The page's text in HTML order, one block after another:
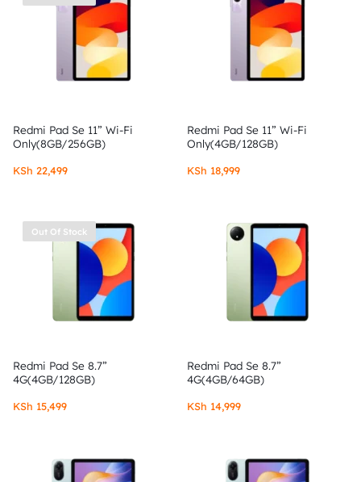
Redmi Pad Se 11” Wi-Fi
Only(8GB/256GB)
KSh 22,499
Redmi Pad Se 11” Wi-Fi
Only(4GB/128GB)
KSh 18,999
Out Of Stock
Redmi Pad Se 8.7”
4G(4GB/128GB)
KSh 15,499
Redmi Pad Se 8.7”
4G(4GB/64GB)
KSh 14,999